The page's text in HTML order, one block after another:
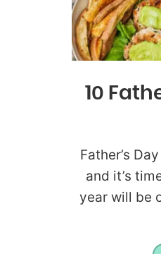
10
Father’s
and it’s
year will be